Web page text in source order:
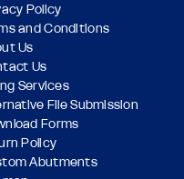
Policy
and Conditions
Us
Us
Services
File Submission
Forms
Policy
Abutments